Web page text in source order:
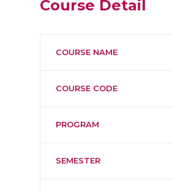
Course Detail
COURSE NAME
COURSE CODE
PROGRAM
SEMESTER